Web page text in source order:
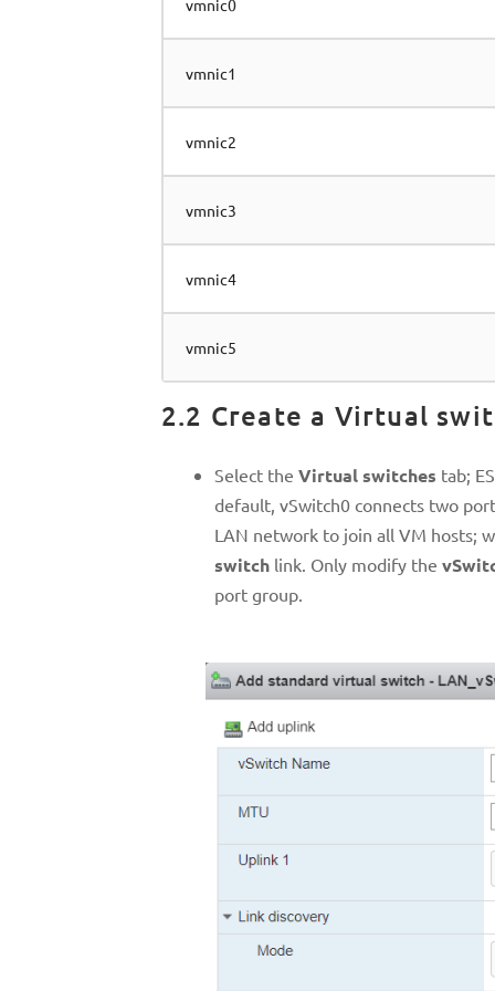
vmnic0
vmnic1
vmnic2
vmnic3
vmnic4
vmnic5
2.2 Create a Virtual
Select the Virtual switches tab;
default, vSwitch0 connects two
LAN network to join all VM hosts;
switch link. Only modify the
port group.